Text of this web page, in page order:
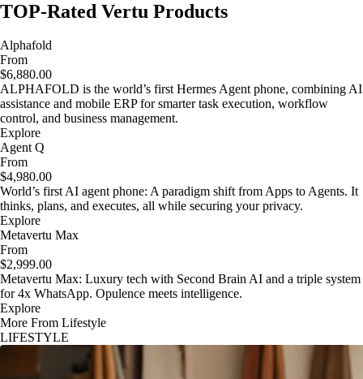
TOP-Rated Vertu Products
Alphafold
From
$6,880.00
ALPHAFOLD is the world’s first Hermes Agent phone, combining AI
assistance and mobile ERP for smarter task execution, workflow
control, and business management.
Explore
Agent Q
From
$4,980.00
World’s first AI agent phone: A paradigm shift from Apps to Agents. It
thinks, plans, and executes, all while securing your privacy.
Explore
Metavertu Max
From
$2,999.00
Metavertu Max: Luxury tech with Second Brain AI and a triple system
for 4x WhatsApp. Opulence meets intelligence.
Explore
More From Lifestyle
LIFESTYLE